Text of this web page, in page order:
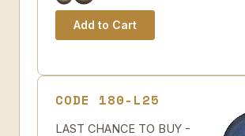
CODE 180-L25
LAST CHANCE TO BUY -